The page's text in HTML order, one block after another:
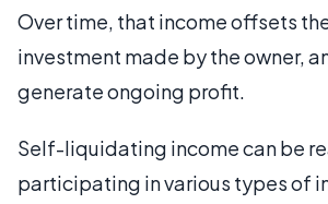
Over time, that income offsets
investment made by the owner,
generate ongoing profit.
Self-liquidating income can be
participating in various types of